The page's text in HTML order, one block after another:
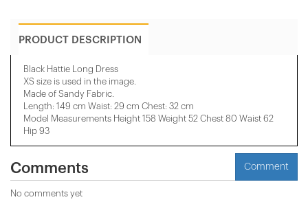
PRODUCT DESCRIPTION
Black Hattie Long Dress
XS size is used in the image.
Made of Sandy Fabric.
Length: 149 cm Waist: 29 cm Chest: 32 cm
Model Measurements Height 158 ​​Weight 52 Chest 80 Waist 62
Hip 93
Comments Comment
No comments yet